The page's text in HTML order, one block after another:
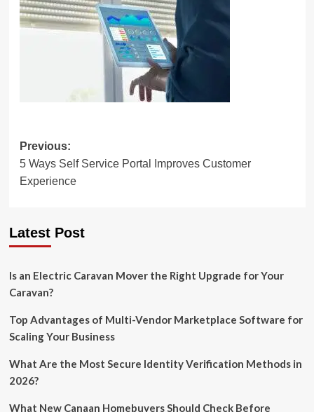
Post
navigation
Previous:
5 Ways Self Service Portal Improves Customer
Experience
Latest Post
Is an Electric Caravan Mover the Right Upgrade for Your
Caravan?
Top Advantages of Multi-Vendor Marketplace Software for
Scaling Your Business
What Are the Most Secure Identity Verification Methods in
2026?
What New Canaan Homebuyers Should Check Before